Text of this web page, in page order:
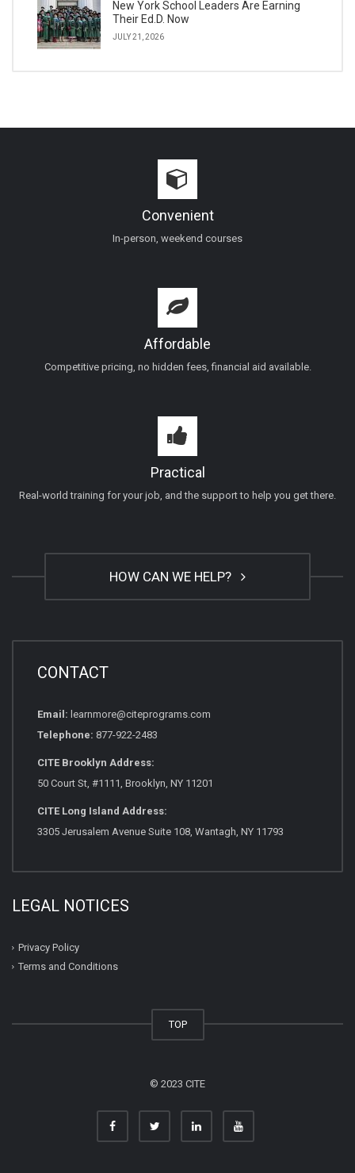
New York School Leaders Are Earning
Their Ed.D. Now
JULY 21, 2026
Convenient
In-person, weekend courses
Affordable
Competitive pricing, no hidden fees, financial aid available.
Practical
Real-world training for your job, and the support to help you get there.
HOW CAN WE HELP?
CONTACT
Email: learnmore@citeprograms.com
Telephone: 877-922-2483
CITE Brooklyn Address:
50 Court St, #1111, Brooklyn, NY 11201
CITE Long Island Address:
3305 Jerusalem Avenue Suite 108, Wantagh, NY 11793
LEGAL NOTICES
Privacy Policy
Terms and Conditions
TOP
© 2023 CITE